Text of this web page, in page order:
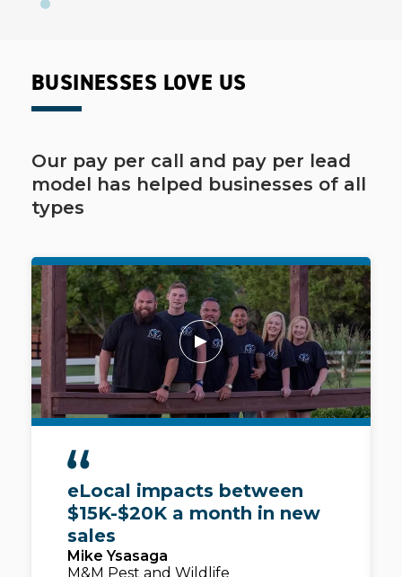
BUSINESSES LOVE US
Our pay per call and pay per lead
model has helped businesses of all
types
eLocal impacts between
$15K-$20K a month in new
sales
Mike Ysasaga
M&M Pest and Wildlife